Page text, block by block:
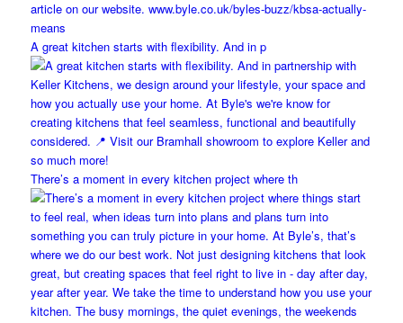
A great kitchen starts with flexibility. And in p
There’s a moment in every kitchen project where th